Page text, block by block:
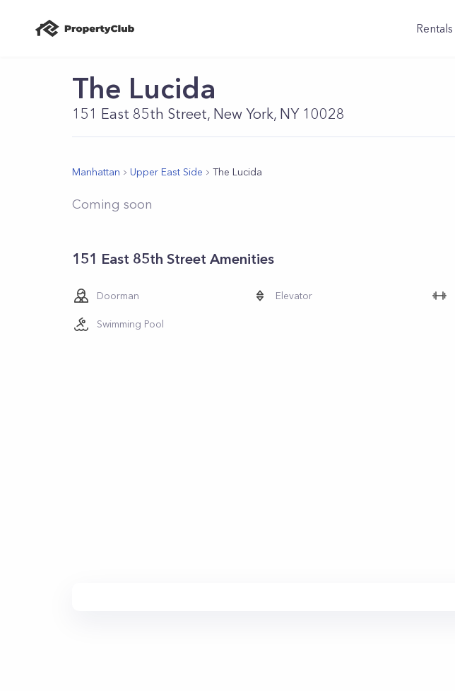
Rentals
The Lucida
151 East 85th Street, New York, NY 10028
Manhattan Upper East Side The Lucida
Coming soon
151 East 85th Street Amenities
Doorman Elevator
Swimming Pool